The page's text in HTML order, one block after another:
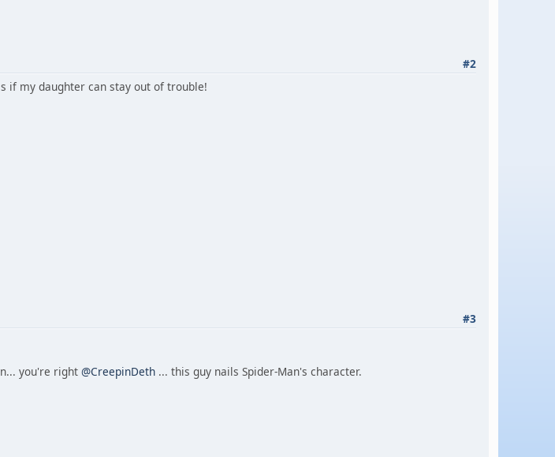
#2
if my daughter can stay out of trouble!
#3
you're right @CreepinDeth ... this guy nails Spider-Man's character.